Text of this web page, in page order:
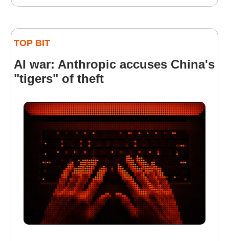
TOP BIT
AI war: Anthropic accuses China's
"tigers" of theft